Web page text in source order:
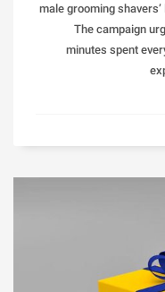
male grooming
The campaign
minutes spent